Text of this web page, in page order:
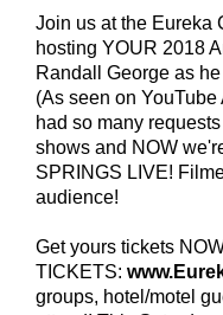
Join us at the Eureka
hosting YOUR 2018
Randall George as
(As seen on
had so many
shows and NOW
SPRINGS LIVE!
audience!
Get yours tickets
TICKETS:
groups, hotel/motel